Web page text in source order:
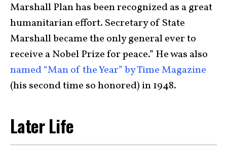
Marshall Plan has been recognized as a great
humanitarian effort. Secretary of State
Marshall became the only general ever to
receive a Nobel Prize for peace.” He was also
named “Man of the Year” by Time Magazine
(his second time so honored) in 1948.
Later Life